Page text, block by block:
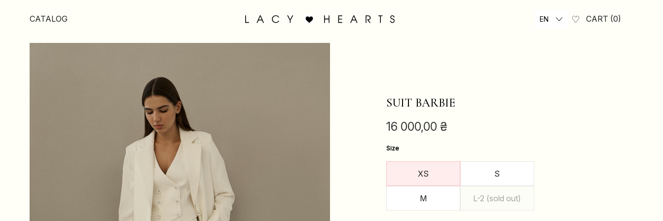
CATALOG EN CART 0
SUIT BARBIE
16 000,00 ₴
Size
XS S
M L-2 (sold out)